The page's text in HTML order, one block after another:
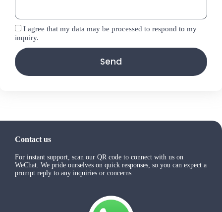
I agree that my data may be processed to respond to my
inquiry.
Send
Contact us
For instant support, scan our QR code to connect with us on
WeChat. We pride ourselves on quick responses, so you can expect a
prompt reply to any inquiries or concerns.